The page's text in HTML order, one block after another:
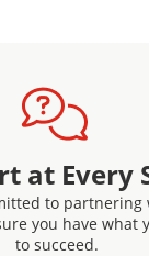
at Every
to partnering
you have what
to succeed.